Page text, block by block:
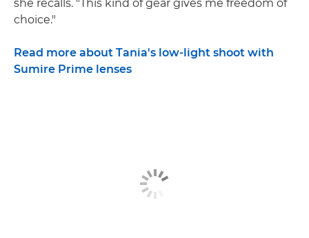
she recalls. "This kind of gear gives me freedom of
choice."
Read more about Tania's low-light shoot with
Sumire Prime lenses